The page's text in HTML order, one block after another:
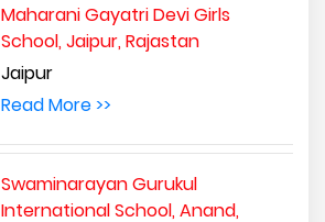
Maharani Gayatri Devi Girls
School, Jaipur, Rajastan
Jaipur
Read More >>
Swaminarayan Gurukul
International School, Anand,